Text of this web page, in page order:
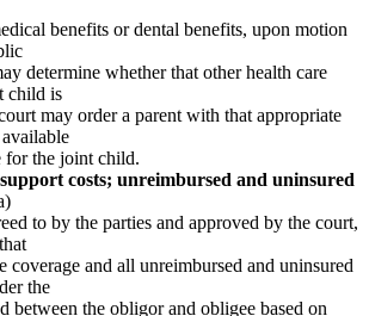
benefits or dental benefits, upon motion
determine whether that other health care
child is
may order a parent with that appropriate
for the joint child.
costs; unreimbursed and uninsured
to by the parties and approved by the court,
coverage and all unreimbursed and uninsured
the
between the obligor and obligee based on